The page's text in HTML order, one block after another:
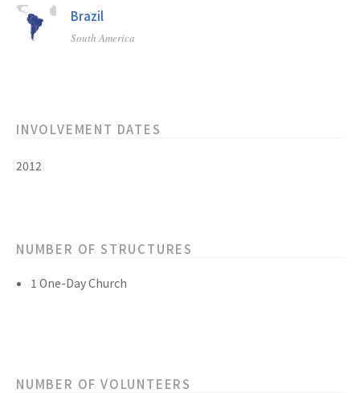
Brazil
South America
INVOLVEMENT DATES
2012
NUMBER OF STRUCTURES
1 One-Day Church
NUMBER OF VOLUNTEERS